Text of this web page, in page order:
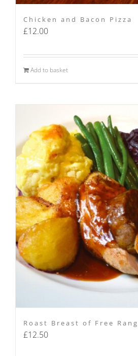
Chicken and Bacon Pizza
£12.00
Add to basket
Roast Breast of Free
£12.50